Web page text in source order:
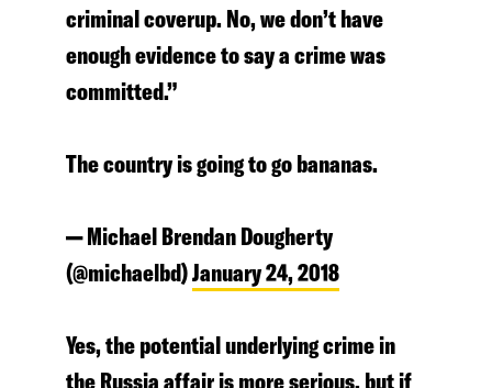
criminal coverup. No, we don’t have
enough evidence to say a crime was
committed.”
The country is going to go bananas.
— Michael Brendan Dougherty
(@michaelbd)January 24, 2018
Yes, the potential underlying crime in
the Russia affair is more serious, but if